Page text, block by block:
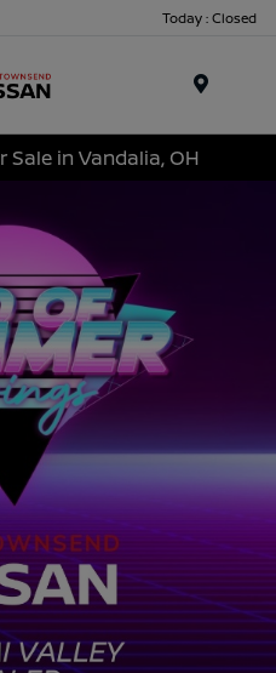
Today : Closed
Sale in Vandalia, OH